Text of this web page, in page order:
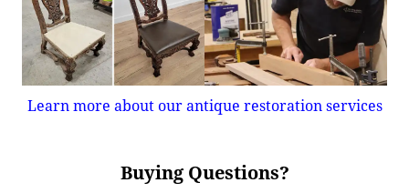
Learn more about our antique restoration services
Buying Questions?